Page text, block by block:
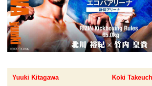
Yuuki Kitagawa Koki